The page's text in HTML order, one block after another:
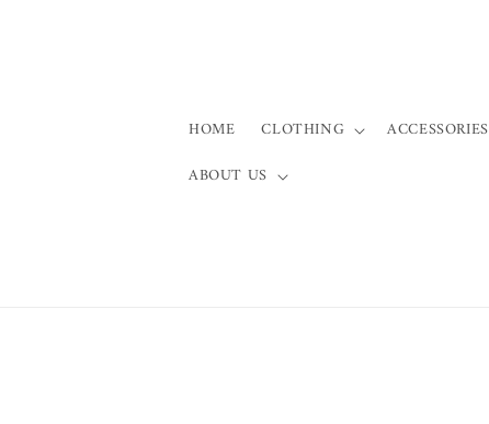
HOME CLOTHING
ACCESSORIES
ABOUT US